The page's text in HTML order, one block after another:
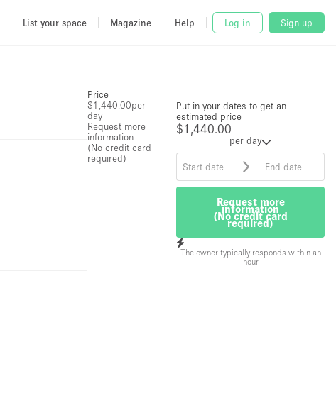
List your space Magazine Help Log in Sign up
Put in your dates to get an
estimated price
$1,440.00
per day
Request more
information
(No credit card
required)
The owner typically responds within an
hour
Price
$1,440.00per
day
Request more
information
(No credit card
required)